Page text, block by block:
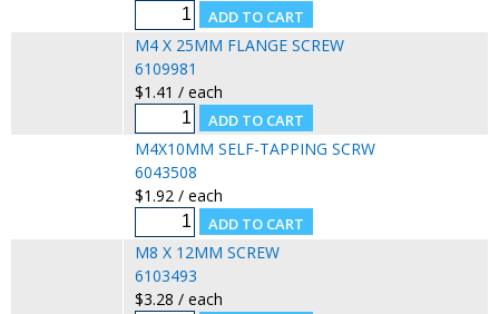
M4 X 25MM FLANGE SCREW
6109981
$1.41 / each
M4X10MM SELF-TAPPING SCRW
6043508
$1.92 / each
M8 X 12MM SCREW
6103493
$3.28 / each